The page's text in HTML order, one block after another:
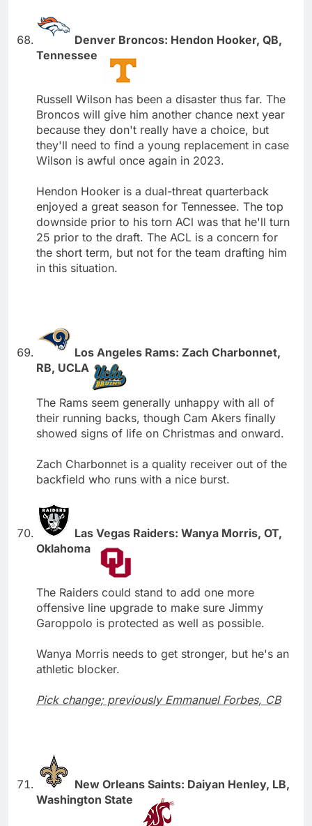
Denver Broncos: Hendon Hooker, QB,
Tennessee
Russell Wilson has been a disaster thus far. The
Broncos will give him another chance next year
because they don't really have a choice, but
they'll need to find a young replacement in case
Wilson is awful once again in 2023.
Hendon Hooker is a dual-threat quarterback
enjoyed a great season for Tennessee. The top
downside prior to his torn ACl was that he'll turn
25 prior to the draft. The ACL is a concern for
the short term, but not for the team drafting him
in this situation.
Los Angeles Rams: Zach Charbonnet,
RB, UCLA
The Rams seem generally unhappy with all of
their running backs, though Cam Akers finally
showed signs of life on Christmas and onward.
Zach Charbonnet is a quality receiver out of the
backfield who runs with a nice burst.
Las Vegas Raiders: Wanya Morris, OT,
Oklahoma
The Raiders could stand to add one more
offensive line upgrade to make sure Jimmy
Garoppolo is protected as well as possible.
Wanya Morris needs to get stronger, but he's an
athletic blocker.
Pick change; previously Emmanuel Forbes, CB
New Orleans Saints: Daiyan Henley, LB,
Washington State